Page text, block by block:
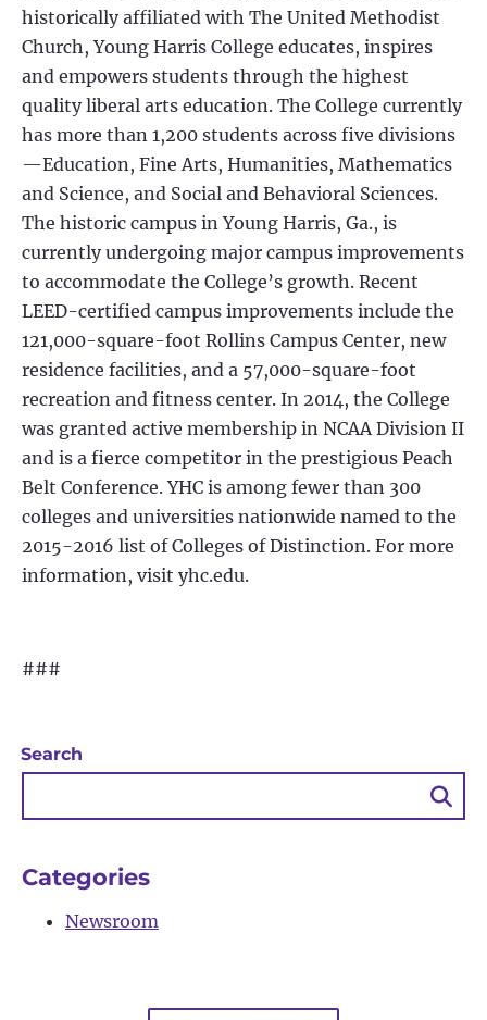
historically affiliated with The United Methodist
Church, Young Harris College educates, inspires
and empowers students through the highest
quality liberal arts education. The College currently
has more than 1,200 students across five divisions
—Education, Fine Arts, Humanities, Mathematics
and Science, and Social and Behavioral Sciences.
The historic campus in Young Harris, Ga., is
currently undergoing major campus improvements
to accommodate the College’s growth. Recent
LEED-certified campus improvements include the
121,000-square-foot Rollins Campus Center, new
residence facilities, and a 57,000-square-foot
recreation and fitness center. In 2014, the College
was granted active membership in NCAA Division II
and is a fierce competitor in the prestigious Peach
Belt Conference. YHC is among fewer than 300
colleges and universities nationwide named to the
2015-2016 list of Colleges of Distinction. For more
information, visit yhc.edu.
###
Search
Categories
Newsroom